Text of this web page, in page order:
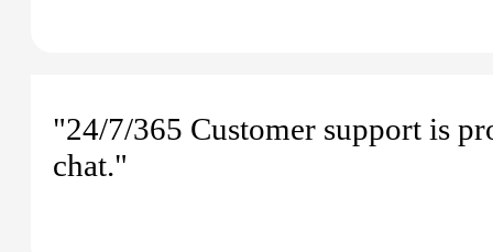
"24/7/365 Customer support is
chat."